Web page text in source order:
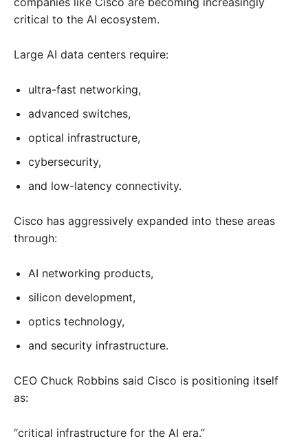
critical to the AI ecosystem.
Large AI data centers require:
ultra-fast networking,
advanced switches,
optical infrastructure,
cybersecurity,
and low-latency connectivity.
Cisco has aggressively expanded into these areas
through:
AI networking products,
silicon development,
optics technology,
and security infrastructure.
CEO Chuck Robbins said Cisco is positioning itself
as:
“critical infrastructure for the AI era.”